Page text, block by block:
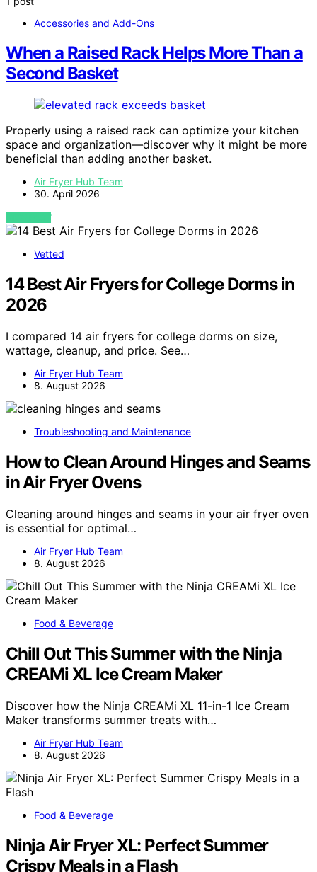
Accessories and Add-Ons
When a Raised Rack Helps More Than a
Second Basket
Properly using a raised rack can optimize your kitchen
space and organization—discover why it might be more
beneficial than adding another basket.
Air Fryer Hub Team
30. April 2026
VIEW POST
Vetted
14 Best Air Fryers for College Dorms in
2026
I compared 14 air fryers for college dorms on size,
wattage, cleanup, and price. See…
Air Fryer Hub Team
8. August 2026
Troubleshooting and Maintenance
How to Clean Around Hinges and Seams
in Air Fryer Ovens
Cleaning around hinges and seams in your air fryer oven
is essential for optimal…
Air Fryer Hub Team
8. August 2026
Food & Beverage
Chill Out This Summer with the Ninja
CREAMi XL Ice Cream Maker
Discover how the Ninja CREAMi XL 11-in-1 Ice Cream
Maker transforms summer treats with…
Air Fryer Hub Team
8. August 2026
Food & Beverage
Ninja Air Fryer XL: Perfect Summer
Crispy Meals in a Flash